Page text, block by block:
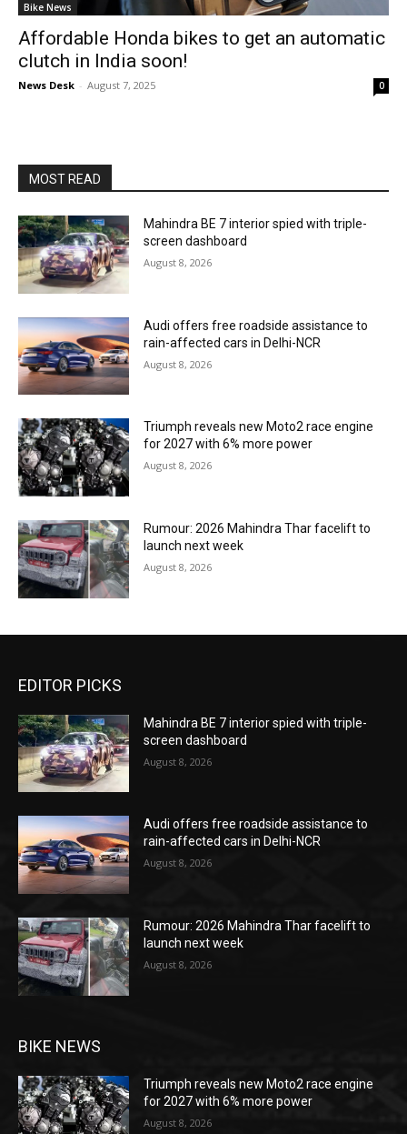
Bike News
Affordable Honda bikes to get an automatic
clutch in India soon!
News Desk - August 7, 2025 0
MOST READ
Mahindra BE 7 interior spied with triple-
screen dashboard
August 8, 2026
Audi offers free roadside assistance to
rain-affected cars in Delhi-NCR
August 8, 2026
Triumph reveals new Moto2 race engine
for 2027 with 6% more power
August 8, 2026
Rumour: 2026 Mahindra Thar facelift to
launch next week
August 8, 2026
EDITOR PICKS
Mahindra BE 7 interior spied with triple-
screen dashboard
August 8, 2026
Audi offers free roadside assistance to
rain-affected cars in Delhi-NCR
August 8, 2026
Rumour: 2026 Mahindra Thar facelift to
launch next week
August 8, 2026
BIKE NEWS
Triumph reveals new Moto2 race engine
for 2027 with 6% more power
August 8, 2026